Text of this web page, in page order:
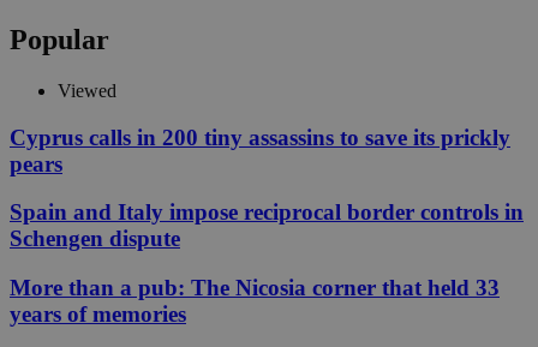
Popular
Viewed
Cyprus calls in 200 tiny assassins to save its prickly
pears
Spain and Italy impose reciprocal border controls in
Schengen dispute
More than a pub: The Nicosia corner that held 33
years of memories